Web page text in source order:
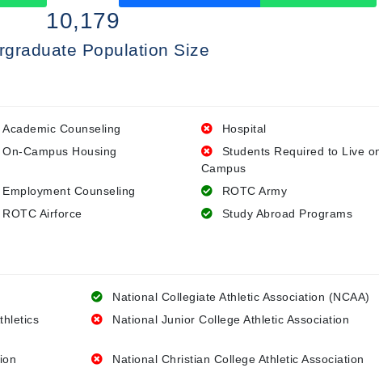
50% Complete
10,179
Population Size
Academic Counseling
Hospital
On-Campus Housing
Students Required to Live
Campus
Employment Counseling
ROTC Army
ROTC Airforce Study Abroad Programs
National Collegiate Athletic Association (NCAA)
National Junior College Athletic Association
National Christian College Athletic Association